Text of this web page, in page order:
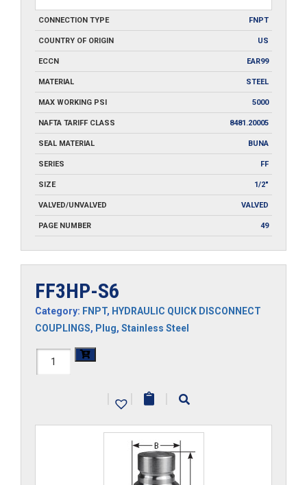
CONNECTION TYPE FNPT
COUNTRY OF ORIGIN US
ECCN EAR99
MATERIAL STEEL
MAX WORKING PSI 5000
NAFTA TARIFF CLASS 8481.20005
SEAL MATERIAL BUNA
SERIES FF
SIZE 1/2"
VALVED/UNVALVED VALVED
PAGE NUMBER 49
FF3HP-S6
Category: FNPT, HYDRAULIC QUICK DISCONNECT
COUPLINGS, Plug, Stainless Steel
FF3HP-
| | |